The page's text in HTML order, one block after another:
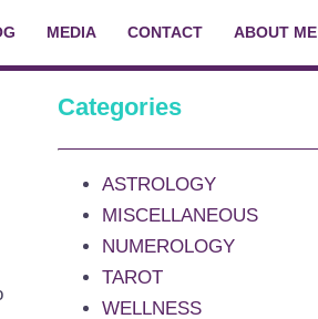
MEDIA CONTACT ABOUT ME
Categories
ASTROLOGY
MISCELLANEOUS
NUMEROLOGY
TAROT
WELLNESS